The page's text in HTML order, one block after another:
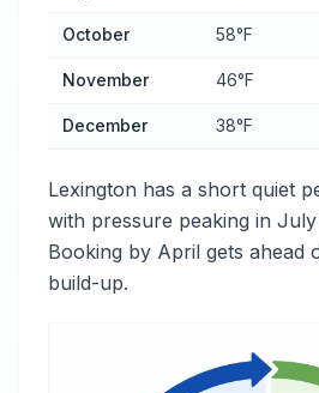
October 58°F
November 46°F
December 38°F
Lexington has a short quiet
with pressure peaking in
Booking by April gets ahead
build-up.